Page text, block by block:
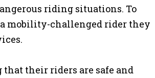
riding situations. To
a mobility-challenged rider they
their riders are safe and